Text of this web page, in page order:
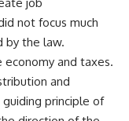
not focus much
by the law.
and taxes.
and
principle of